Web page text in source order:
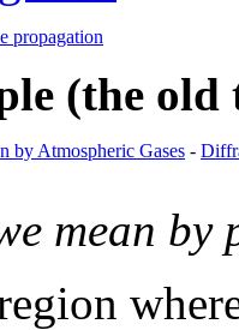
propagation
(the
by Atmospheric Gases -
mean by